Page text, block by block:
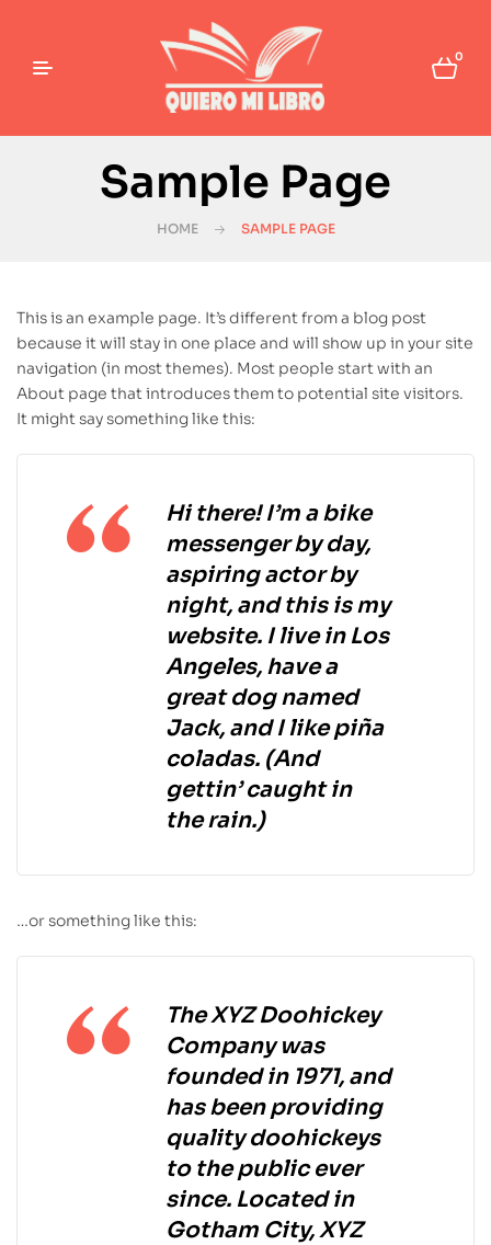
0
Sample Page
HOME SAMPLE PAGE
This is an example page. It’s different from a blog post
because it will stay in one place and will show up in your site
navigation (in most themes). Most people start with an
About page that introduces them to potential site visitors.
It might say something like this:
Hi there! I’m a bike
messenger by day,
aspiring actor by
night, and this is my
website. I live in Los
Angeles, have a
great dog named
Jack, and I like piña
coladas. (And
gettin’ caught in
the rain.)
…or something like this:
The XYZ Doohickey
Company was
founded in 1971, and
has been providing
quality doohickeys
to the public ever
since. Located in
Gotham City, XYZ